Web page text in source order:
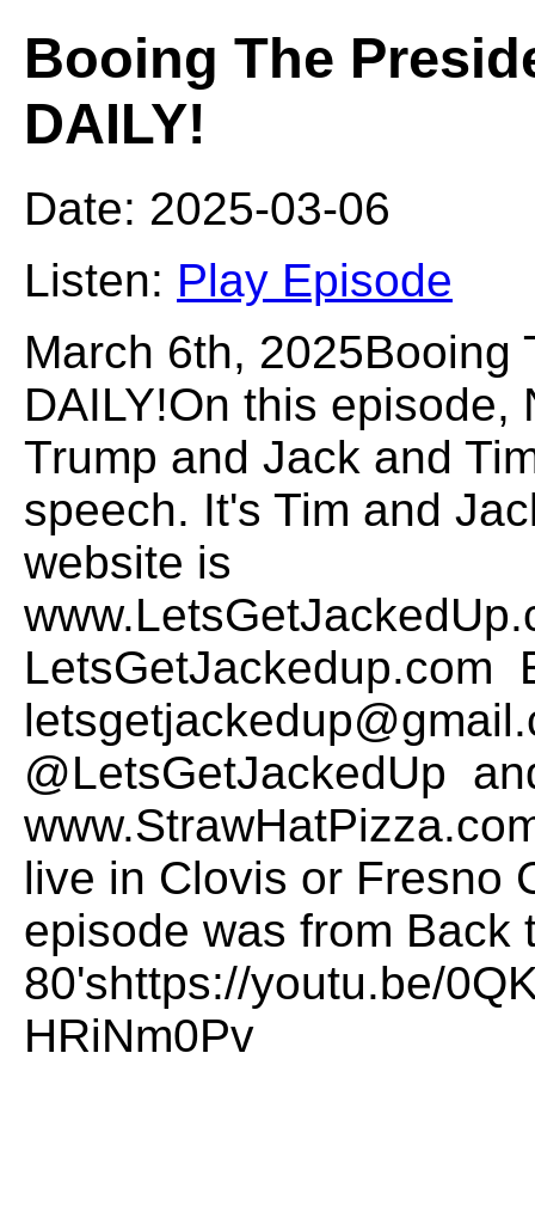
Booing The
DAILY!
Date: 2025-03-06
Listen: Play Episode
March 6th, 2025Booing
DAILY!On this
Trump and Jack and
speech. It's Tim and
website is
LetsGetJackedup.com
@LetsGetJackedUp
live in Clovis or Fresno
episode was from Back
80'shttps://youtu.be/
HRiNm0Pv